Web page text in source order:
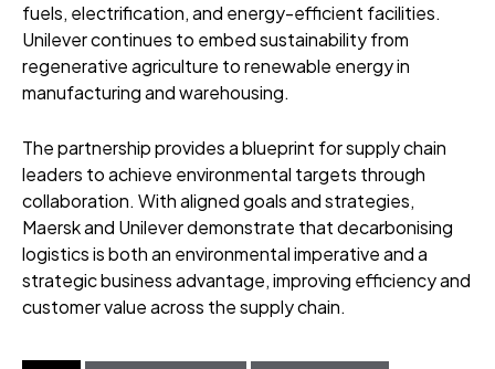
fuels, electrification, and energy-efficient facilities.
Unilever continues to embed sustainability from
regenerative agriculture to renewable energy in
manufacturing and warehousing.
The partnership provides a blueprint for supply chain
leaders to achieve environmental targets through
collaboration. With aligned goals and strategies,
Maersk and Unilever demonstrate that decarbonising
logistics is both an environmental imperative and a
strategic business advantage, improving efficiency and
customer value across the supply chain.